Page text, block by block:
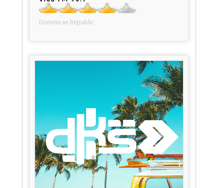
Dominican Republic